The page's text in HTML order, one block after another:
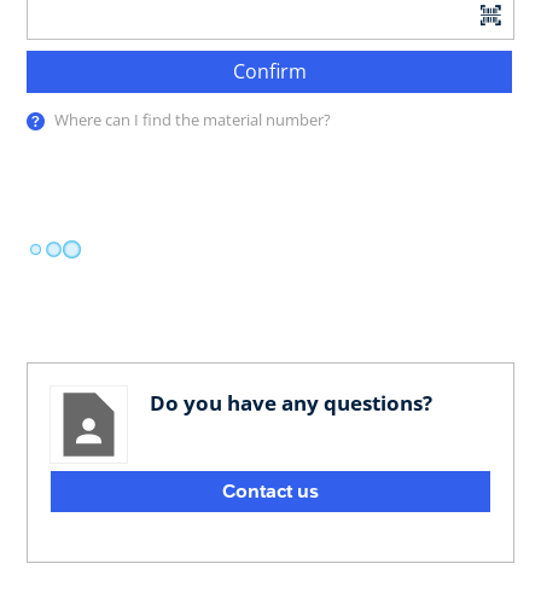
Confirm
Where can I find the material number?
Do you have any questions?
Contact us